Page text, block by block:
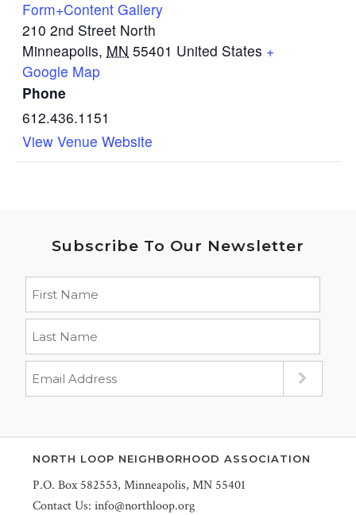
Form+Content Gallery
210 2nd Street North
Minneapolis, MN 55401 United States +
Google Map
Phone
612.436.1151
View Venue Website
Subscribe To Our Newsletter
NORTH LOOP NEIGHBORHOOD ASSOCIATION
P.O. Box 582553, Minneapolis, MN 55401
Contact Us: info@northloop.org